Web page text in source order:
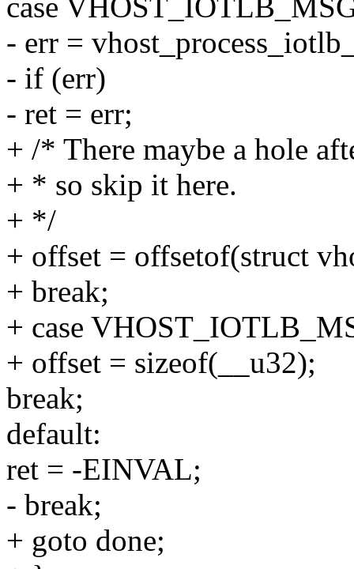
case
- err =
- if (err)
- ret = err;
+ /* There maybe a hole
+ * so skip it here.
+ */
+ offset = offsetof(struct
+ break;
+ case
+ offset = sizeof(__u32);
break;
default:
ret = -EINVAL;
- break;
+ goto done;